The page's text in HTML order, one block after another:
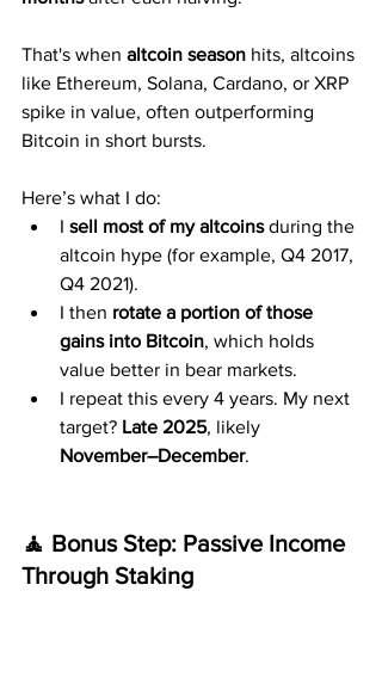
That's when altcoin season hits, altcoins
like Ethereum, Solana, Cardano, or XRP
spike in value, often outperforming
Bitcoin in short bursts.
Here’s what I do:
I sell most of my altcoins during the
altcoin hype (for example, Q4 2017,
Q4 2021).
I then rotate a portion of those
gains into Bitcoin, which holds
value better in bear markets.
I repeat this every 4 years. My next
target? Late 2025, likely
November–December.
🧘 Bonus Step: Passive Income
Through Staking